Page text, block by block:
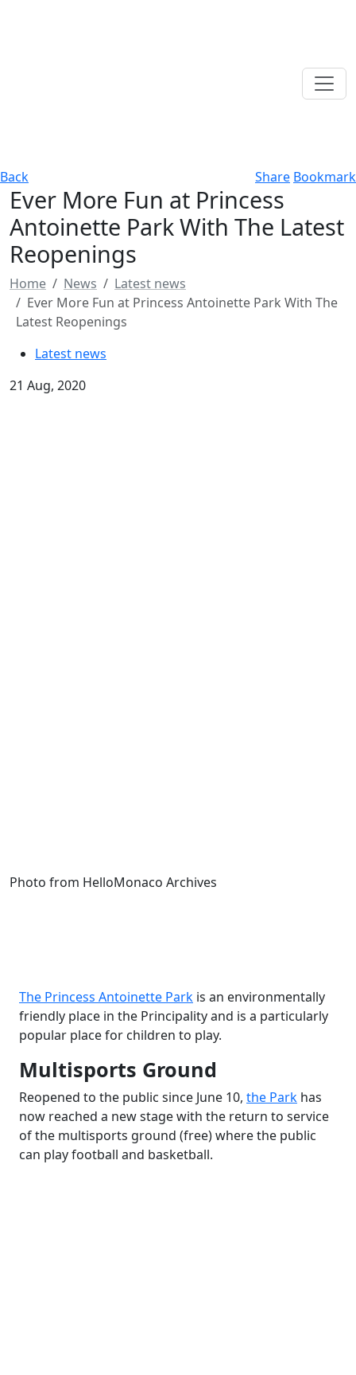
Back Share Bookmark
Ever More Fun at Princess
Antoinette Park With The Latest
Reopenings
Home News
Latest news
Ever More Fun at Princess Antoinette Park With The
Latest Reopenings
Latest news
21 Aug, 2020
Photo from HelloMonaco Archives
The Princess Antoinette Park is an environmentally
friendly place in the Principality and is a particularly
popular place for children to play.
Multisports Ground
Reopened to the public since June 10, the Park has
now reached a new stage with the return to service
of the multisports ground (free) where the public
can play football and basketball.